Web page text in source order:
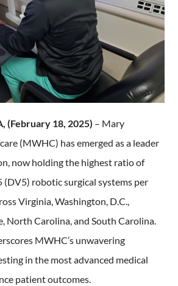
(February 18, 2025) – Mary
(MWHC) has emerged as a leader
now holding the highest ratio of
(DV5) robotic surgical systems per
Virginia, Washington, D.C.,
North Carolina, and South Carolina.
MWHC’s unwavering
in the most advanced medical
patient outcomes.